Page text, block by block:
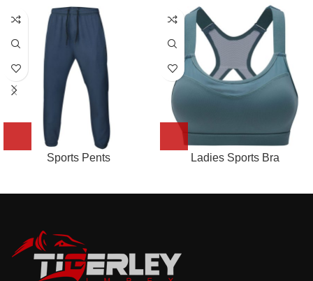
Sports Pents Ladies Sports Bra